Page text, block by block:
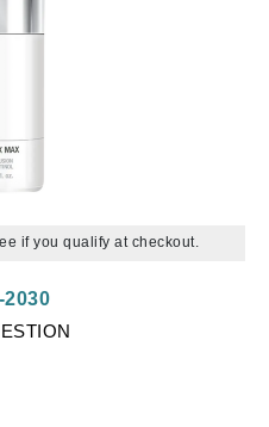
if you qualify at checkout.
2030